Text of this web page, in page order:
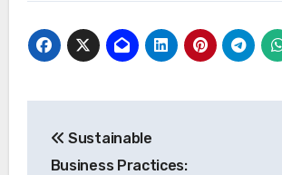
navigation
Sustainable
Business Practices: